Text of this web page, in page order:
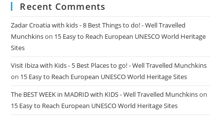
Recent Comments
Zadar Croatia with kids - 8 Best Things to do! - Well Travelled
Munchkinson 15 Easy to Reach European UNESCO World Heritage
Sites
Visit Ibiza with Kids - 5 Best Places to go! - Well Travelled Munchkins
on 15 Easy to Reach European UNESCO World Heritage Sites
The BEST WEEK in MADRID with KIDS - Well Travelled Munchkinson
15 Easy to Reach European UNESCO World Heritage Sites